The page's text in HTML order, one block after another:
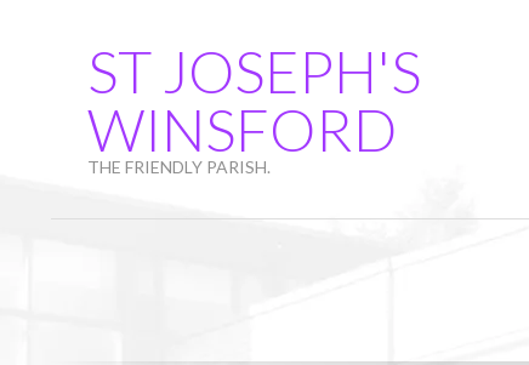
ST JOSEPH'S
WINSFORD
THE FRIENDLY PARISH.